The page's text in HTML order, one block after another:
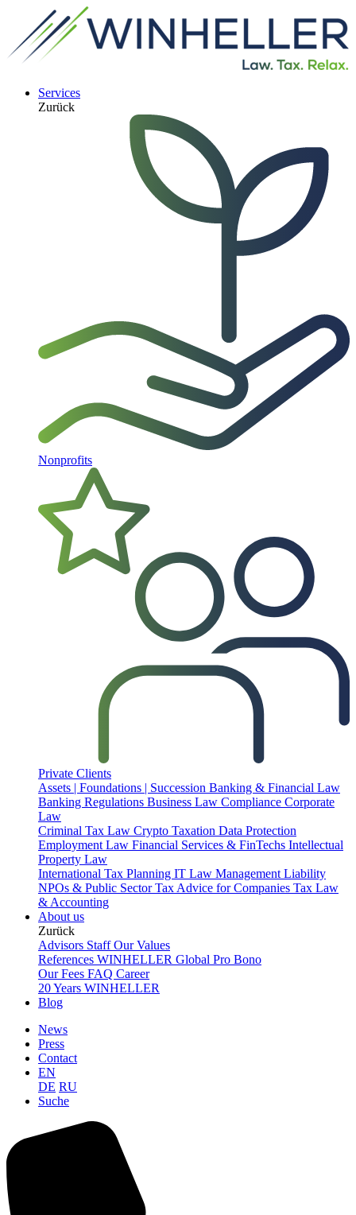
Services
Zurück
Nonprofits
Private Clients
Assets | Foundations | Succession Banking & Financial Law
Banking Regulations Business Law Compliance Corporate
Law
Criminal Tax Law Crypto Taxation Data Protection
Employment Law Financial Services & FinTechs Intellectual
Property Law
International Tax Planning IT Law Management Liability
NPOs & Public SectorTax Advice for Companies Tax Law
& Accounting
About us
Zurück
Advisors StaffOur Values
References WINHELLER Global Pro Bono
Our Fees FAQ Career
20 Years WINHELLER
Blog
News
Press
Contact
EN
DE RU
Suche